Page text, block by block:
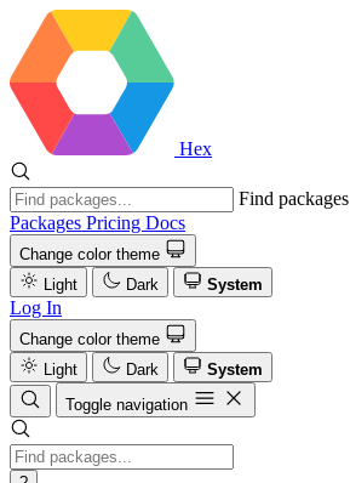
Hex
Find packages
Packages Pricing Docs
Change color theme
Light
Dark System
Log In
Change color theme
Light
Dark
System
Toggle navigation